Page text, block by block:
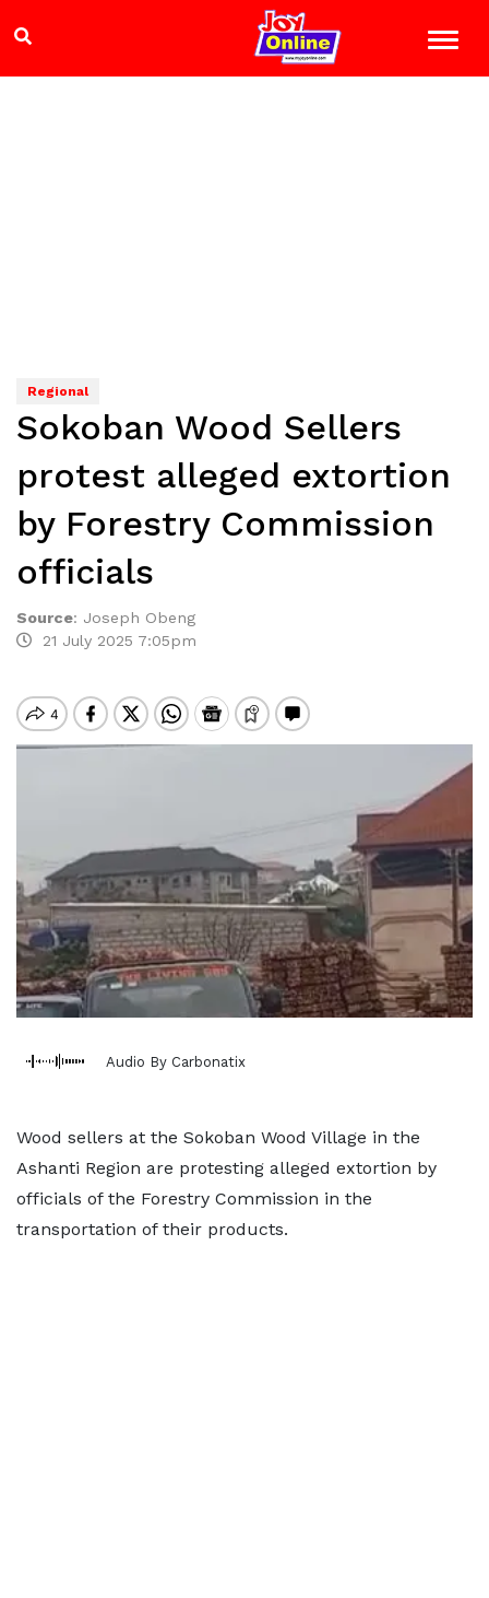
Regional
Sokoban Wood Sellers
protest alleged extortion
by Forestry Commission
officials
Source: Joseph Obeng
21 July 2025 7:05pm
Audio By Carbonatix
Wood sellers at the Sokoban Wood Village in the
Ashanti Region are protesting alleged extortion by
officials of the Forestry Commission in the
transportation of their products.